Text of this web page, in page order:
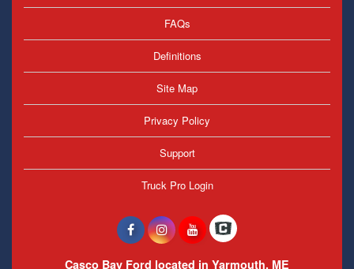
FAQs
Definitions
Site Map
Privacy Policy
Support
Truck Pro Login
Casco Bay Ford located in Yarmouth, ME